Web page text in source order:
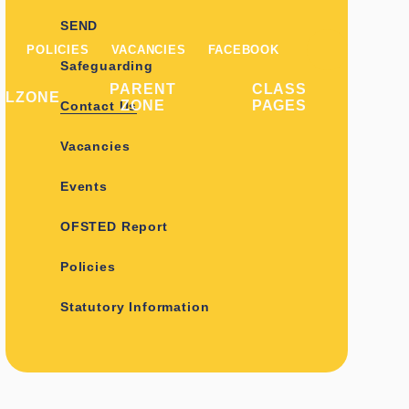
POLICIES VACANCIES FACEBOOK
PARENT
ZONE
CLASS
PAGES
SEND
Safeguarding
Contact Us
Vacancies
Events
OFSTED Report
Policies
Statutory Information